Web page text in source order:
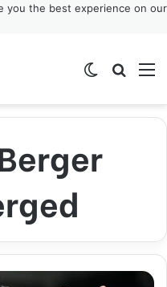
you the best experience on our
Switch skin